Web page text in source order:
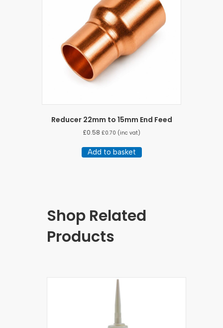
Reducer 22mm to 15mm End Feed
£0.58 £0.70 (inc vat)
Add to basket
Shop Related
Products